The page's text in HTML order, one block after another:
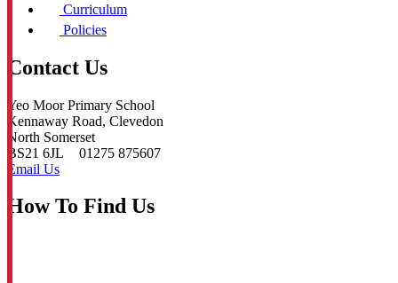
Curriculum
Policies
Contact Us
Yeo Moor Primary School
Kennaway Road, Clevedon
North Somerset
BS21 6JL
01275 875607
Email Us
How To Find Us